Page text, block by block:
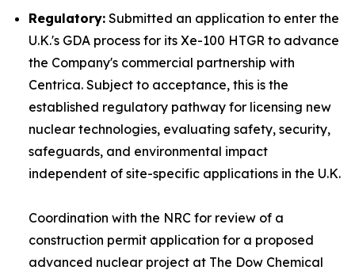
Regulatory: Submitted an application to enter the
U.K.'s GDA process for its Xe-100 HTGR to advance
the Company's commercial partnership with
Centrica. Subject to acceptance, this is the
established regulatory pathway for licensing new
nuclear technologies, evaluating safety, security,
safeguards, and environmental impact
independent of site-specific applications in the U.K.
Coordination with the NRC for review of a
construction permit application for a proposed
advanced nuclear project at The Dow Chemical